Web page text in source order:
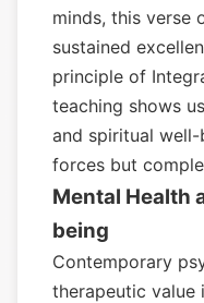
minds, this verse
sustained
principle of
teaching shows
and spiritual
forces but
Mental Health
being
Contemporary
therapeutic value